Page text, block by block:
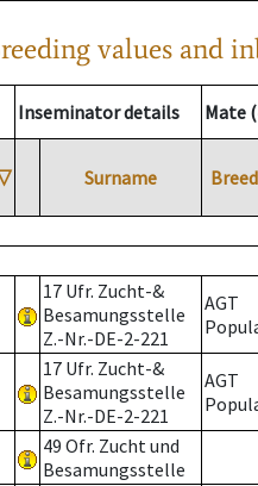
values and
Inseminator details Mate
Surname
17 Ufr. Zucht-&
Besamungsstelle
Z.-Nr.-DE-2-221
AGT
17 Ufr. Zucht-&
Besamungsstelle
Z.-Nr.-DE-2-221
AGT
49 Ofr. Zucht und
Besamungsstelle